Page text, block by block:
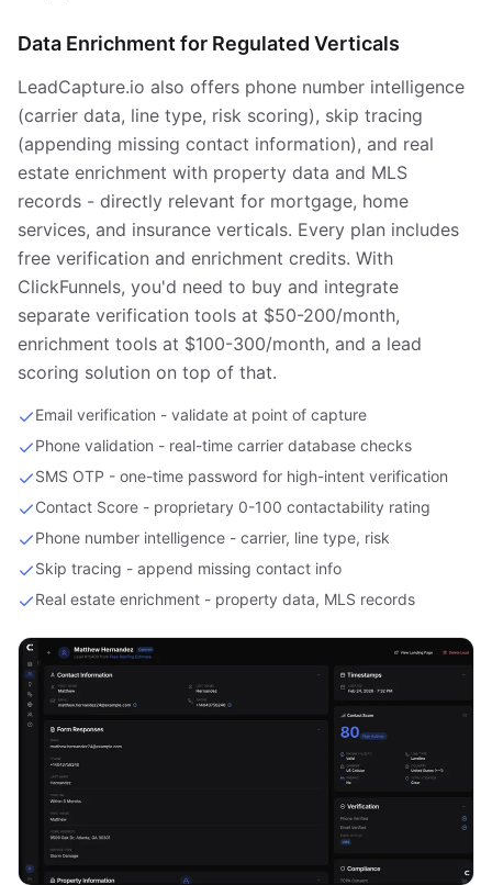
Data Enrichment for Regulated Verticals
LeadCapture.io also offers phone number intelligence
(carrier data, line type, risk scoring), skip tracing
(appending missing contact information), and real
estate enrichment with property data and MLS
records - directly relevant for mortgage, home
services, and insurance verticals. Every plan includes
free verification and enrichment credits. With
ClickFunnels, you'd need to buy and integrate
separate verification tools at $50-200/month,
enrichment tools at $100-300/month, and a lead
scoring solution on top of that.
Email verification - validate at point of capture
Phone validation - real-time carrier database checks
SMS OTP - one-time password for high-intent verification
Contact Score - proprietary 0-100 contactability rating
Phone number intelligence - carrier, line type, risk
Skip tracing - append missing contact info
Real estate enrichment - property data, MLS records